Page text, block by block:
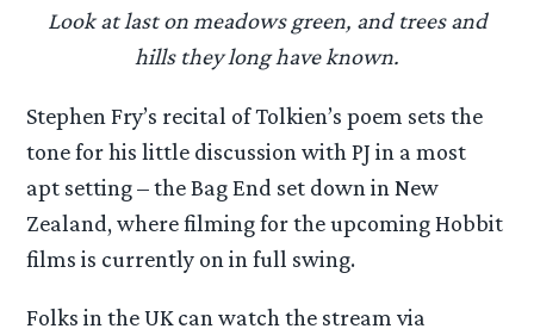
Look at last on meadows green, and trees and
hills they long have known.
Stephen Fry’s recital of Tolkien’s poem sets the
tone for his little discussion with PJ in a most
apt setting – the Bag End set down in New
Zealand, where filming for the upcoming Hobbit
films is currently on in full swing.
Folks in the UK can watch the stream via